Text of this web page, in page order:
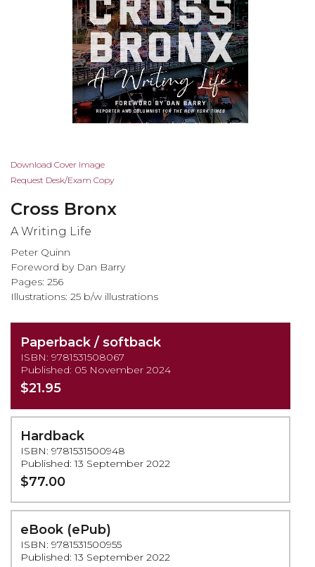
Skip
to
beginning
of
images
gallery
Download Cover Image
Request Desk/Exam Copy
Cross Bronx
A Writing Life
Peter Quinn
Foreword by Dan Barry
Pages: 256
Illustrations: 25 b/w illustrations
Paperback / softback
ISBN: 9781531508067
Published: 05 November 2024
$21.95
Hardback
ISBN: 9781531500948
Published: 13 September 2022
$77.00
eBook (ePub)
ISBN: 9781531500955
Published: 13 September 2022